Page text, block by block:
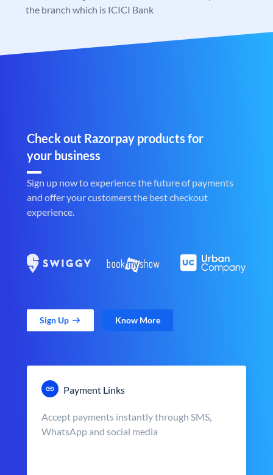
the branch which is ICICI Bank
Check out Razorpay products for
your business
Sign up now to experience the future of payments
and offer your customers the best checkout
experience.
Sign Up Know More
Payment Links
Accept payments instantly through SMS,
WhatsApp and social media